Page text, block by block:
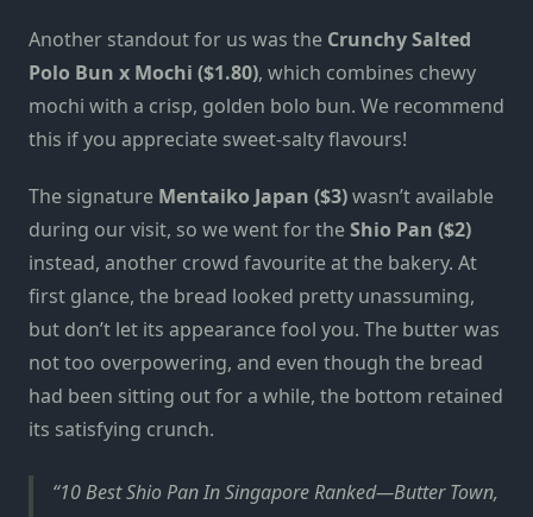
Another standout for us was the Crunchy Salted
Polo Bun x Mochi ($1.80), which combines chewy
mochi with a crisp, golden bolo bun. We recommend
this if you appreciate sweet-salty flavours!
The signature Mentaiko Japan ($3)wasn’t available
during our visit, so we went for theShio Pan ($2)
instead, another crowd favourite at the bakery. At
first glance, the bread looked pretty unassuming,
but don’t let its appearancefool you. The butter was
not too overpowering, and even though the bread
had been sitting out for a while, the bottom retained
its satisfying crunch.
10 Best Shio Pan In Singapore Ranked—Butter Town,